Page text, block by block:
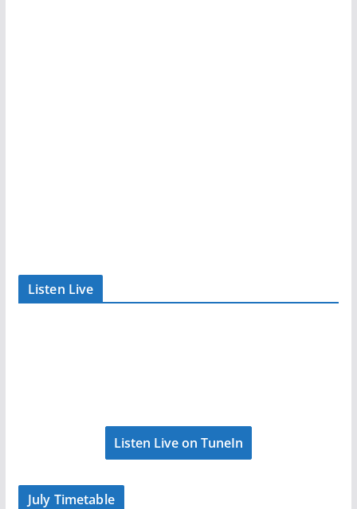
Listen Live
Listen Live on TuneIn
July Timetable